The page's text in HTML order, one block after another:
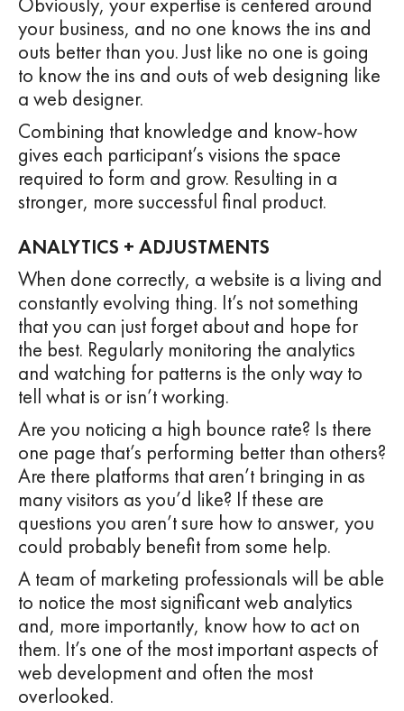
your business, and no one knows the ins and
outs better than you. Just like no one is going
to know the ins and outs of web designing like
a web designer.
Combining that knowledge and know-how
gives each participant’s visions the space
required to form and grow. Resulting in a
stronger, more successful final product.
ANALYTICS + ADJUSTMENTS
When done correctly, a website is a living and
constantly evolving thing. It’s not something
that you can just forget about and hope for
the best. Regularly monitoring the analytics
and watching for patterns is the only way to
tell what is or isn’t working.
Are you noticing a high bounce rate? Is there
one page that’s performing better than others?
Are there platforms that aren’t bringing in as
many visitors as you’d like? If these are
questions you aren’t sure how to answer, you
could probably benefit from some help.
A team of marketing professionals will be able
to notice the most significant web analytics
and, more importantly, know how to act on
them. It’s one of the most important aspects of
web development and often the most
overlooked.